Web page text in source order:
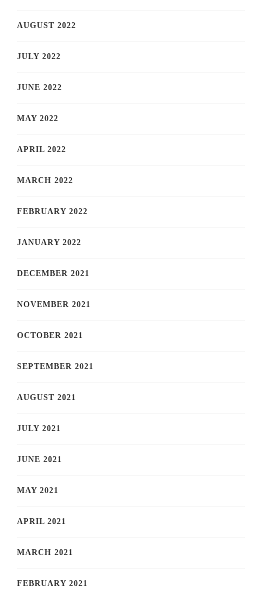
AUGUST 2022
JULY 2022
JUNE 2022
MAY 2022
APRIL 2022
MARCH 2022
FEBRUARY 2022
JANUARY 2022
DECEMBER 2021
NOVEMBER 2021
OCTOBER 2021
SEPTEMBER 2021
AUGUST 2021
JULY 2021
JUNE 2021
MAY 2021
APRIL 2021
MARCH 2021
FEBRUARY 2021